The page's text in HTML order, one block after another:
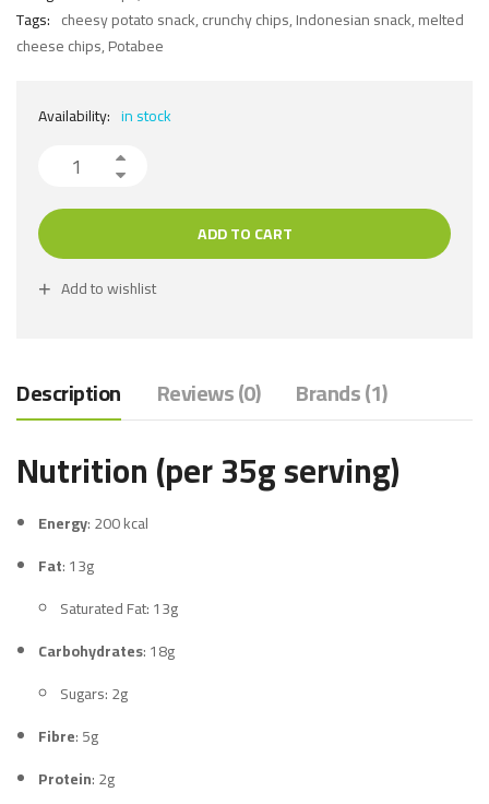
Tags: cheesy potato snack,crunchy chips,Indonesian snack,melted
cheese chips,Potabee
Availability: in stock
ADD TO CART
Add to wishlist
Description Reviews (0) Brands (1)
Nutrition (per 35g serving)
Energy: 200 kcal
Fat: 13g
Saturated Fat: 13g
Carbohydrates: 18g
Sugars: 2g
Fibre: 5g
Protein: 2g